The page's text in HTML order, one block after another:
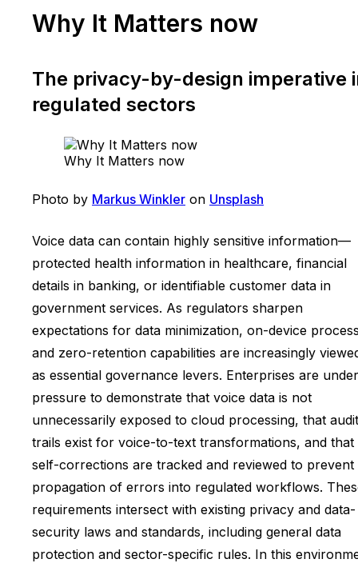
Why It Matters now
The privacy-by-design imperative
regulated sectors
Why It Matters now
Photo by Markus Winkler on Unsplash
Voice data can contain highly sensitive information—
protected health information in healthcare, financial
details in banking, or identifiable customer data in
government services. As regulators sharpen
expectations for data minimization, on-device
and zero-retention capabilities are increasingly
as essential governance levers. Enterprises are under
pressure to demonstrate that voice data is not
unnecessarily exposed to cloud processing, that audit
trails exist for voice-to-text transformations, and that
self-corrections are tracked and reviewed to prevent
propagation of errors into regulated workflows.
requirements intersect with existing privacy and data-
security laws and standards, including general data
protection and sector-specific rules. In this